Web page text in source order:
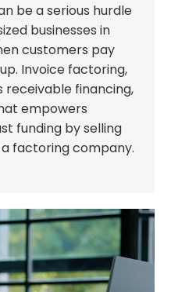
be a serious hurdle
businesses in
customers pay
Invoice factoring,
receivable financing,
empowers
funding by selling
factoring company.